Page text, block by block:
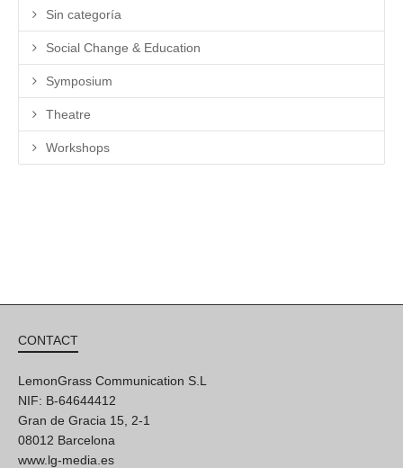
Sin categoría
Social Change & Education
Symposium
Theatre
Workshops
CONTACT
LemonGrass Communication S.L
NIF: B-64644412
Gran de Gracia 15, 2-1
08012 Barcelona
www.lg-media.es